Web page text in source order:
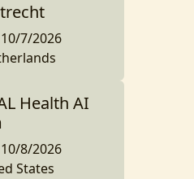
10/7/2026
Health AI
10/8/2026
States